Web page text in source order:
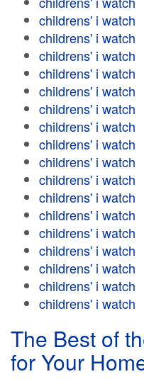
childrens' i watch
childrens' i watch
childrens' i watch
childrens' i watch
childrens' i watch
childrens' i watch
childrens' i watch
childrens' i watch
childrens' i watch
childrens' i watch
childrens' i watch
childrens' i watch
childrens' i watch
childrens' i watch
childrens' i watch
childrens' i watch
childrens' i watch
The Best of
for Your